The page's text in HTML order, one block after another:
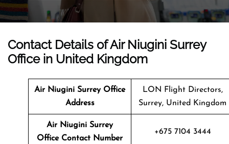
Contact Details of Air Niugini Surrey
Office in United Kingdom
Air Niugini Surrey Office
Address
LON Flight Directors,
Surrey, United Kingdom
Air Niugini Surrey
Office Contact Number
+675 7104 3444